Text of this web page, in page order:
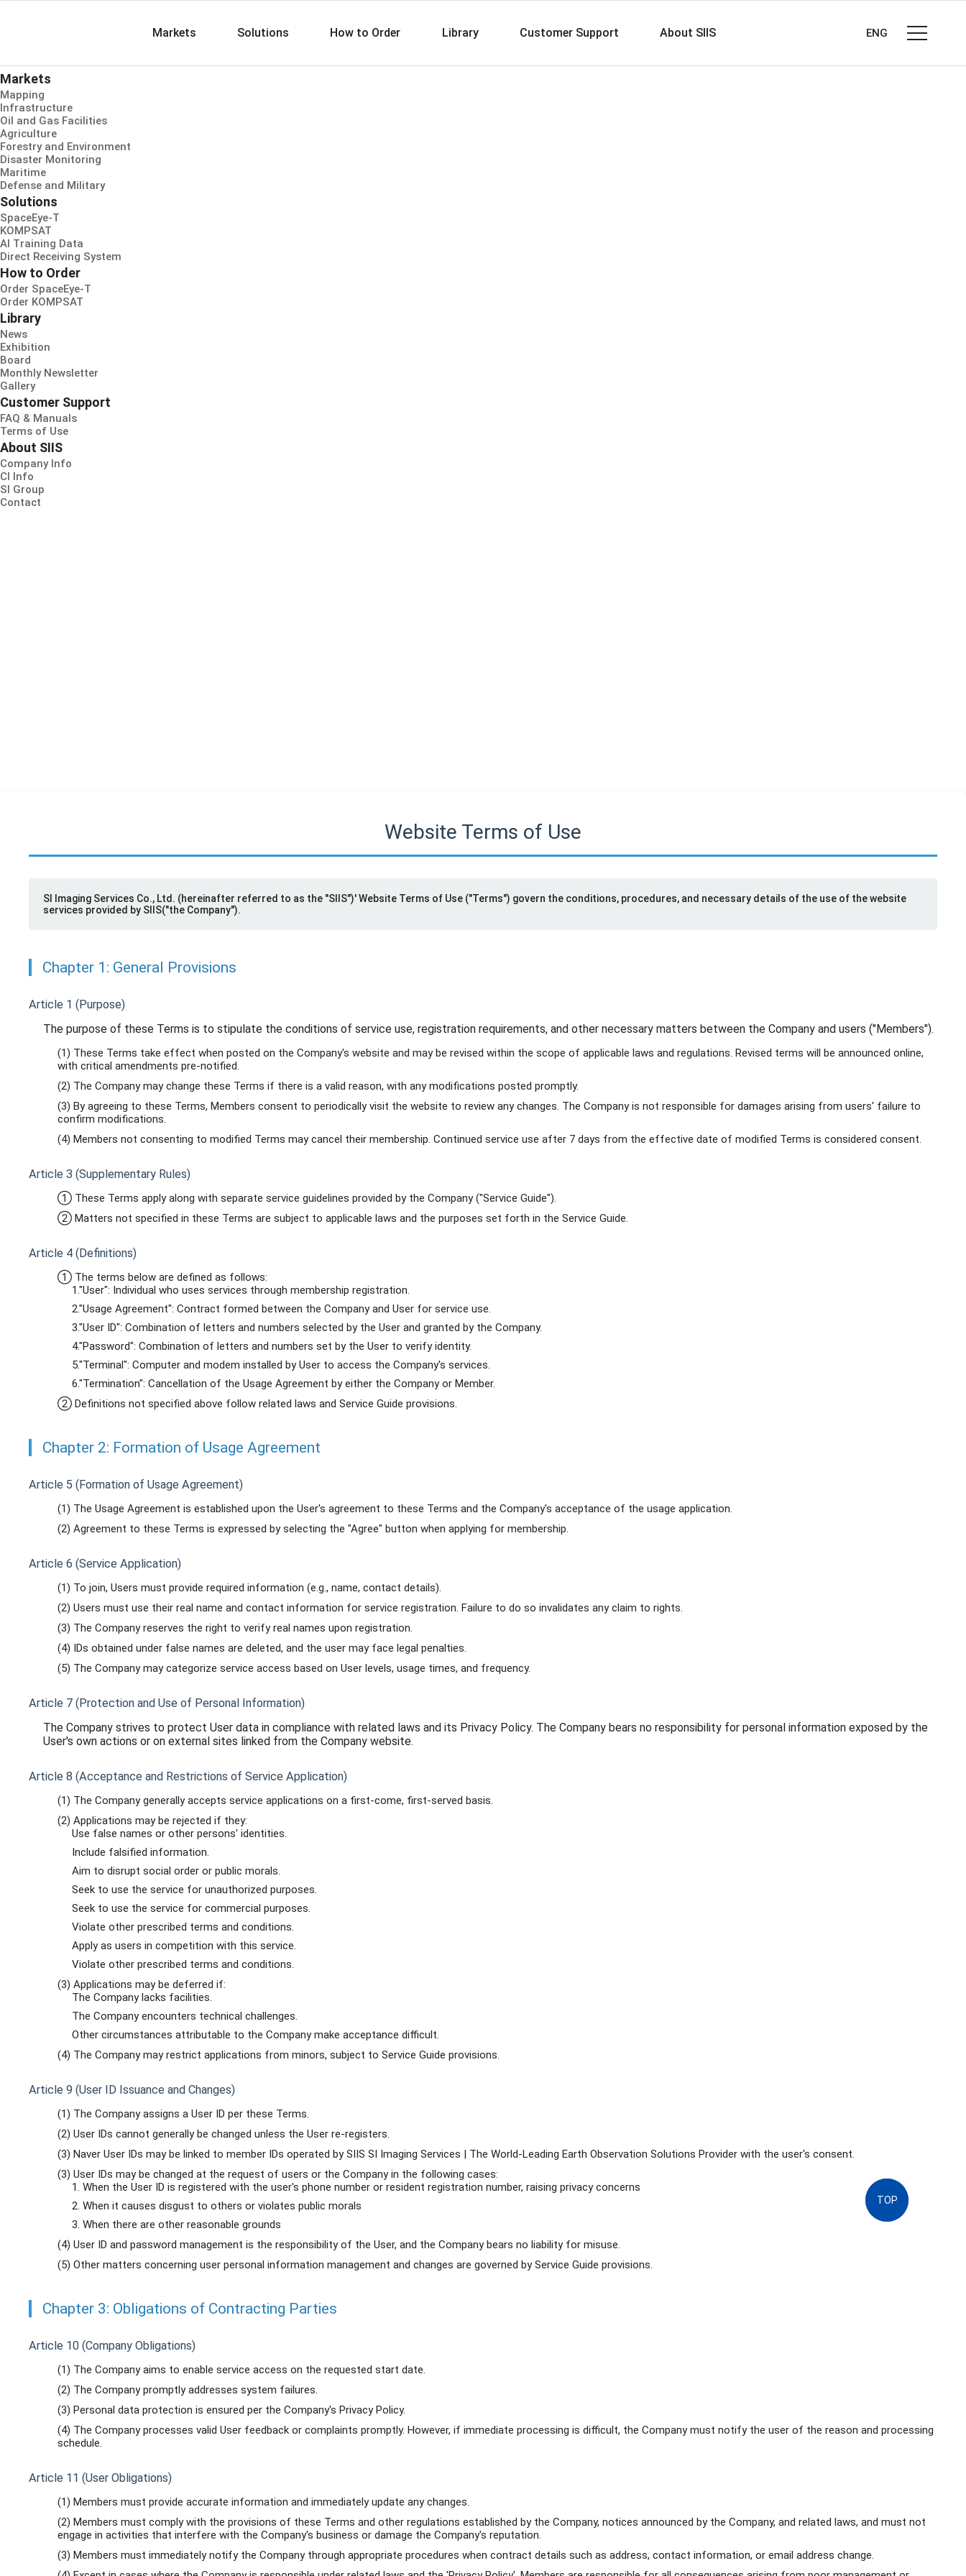
Markets
Mapping
Infrastructure
Oil and Gas Facilities
Agriculture
Forestry and Environment
Disaster Monitoring
Maritime
Defense and Military
Solutions
SpaceEye-T
KOMPSAT
AI Training Data
Direct Receiving System
How to Order
Order SpaceEye-T
Order KOMPSAT
Library
News
Exhibition
Board
Monthly Newsletter
Gallery
Customer Support
FAQ & Manuals
Terms of Use
About SIIS
Company Info
CI Info
SI Group
Contact
TOP
Markets Solutions How to Order Library Customer Support About SIIS ENG
Website Terms of Use
SI Imaging Services Co., Ltd. (hereinafter referred to as the "SIIS")' Website Terms of Use ("Terms") govern the conditions, procedures, and necessary details of the use of the website
services provided by SIIS("the Company").
Chapter 1: General Provisions
Article 1 (Purpose)
The purpose of these Terms is to stipulate the conditions of service use, registration requirements, and other necessary matters between the Company and users ("Members").
(1) These Terms take effect when posted on the Company's website and may be revised within the scope of applicable laws and regulations. Revised terms will be announced online,
with critical amendments pre-notified.
(2) The Company may change these Terms if there is a valid reason, with any modifications posted promptly.
(3) By agreeing to these Terms, Members consent to periodically visit the website to review any changes. The Company is not responsible for damages arising from users' failure to
confirm modifications.
(4) Members not consenting to modified Terms may cancel their membership. Continued service use after 7 days from the effective date of modified Terms is considered consent.
Article 3 (Supplementary Rules)
① These Terms apply along with separate service guidelines provided by the Company ("Service Guide").
② Matters not specified in these Terms are subject to applicable laws and the purposes set forth in the Service Guide.
Article 4 (Definitions)
① The terms below are defined as follows:
1."User": Individual who uses services through membership registration.
2."Usage Agreement": Contract formed between the Company and User for service use.
3."User ID": Combination of letters and numbers selected by the User and granted by the Company.
4."Password": Combination of letters and numbers set by the User to verify identity.
5."Terminal": Computer and modem installed by User to access the Company's services.
6."Termination": Cancellation of the Usage Agreement by either the Company or Member.
② Definitions not specified above follow related laws and Service Guide provisions.
Chapter 2: Formation of Usage Agreement
Article 5 (Formation of Usage Agreement)
(1) The Usage Agreement is established upon the User's agreement to these Terms and the Company's acceptance of the usage application.
(2) Agreement to these Terms is expressed by selecting the "Agree" button when applying for membership.
Article 6 (Service Application)
(1) To join, Users must provide required information (e.g., name, contact details).
(2) Users must use their real name and contact information for service registration. Failure to do so invalidates any claim to rights.
(3) The Company reserves the right to verify real names upon registration.
(4) IDs obtained under false names are deleted, and the user may face legal penalties.
(5) The Company may categorize service access based on User levels, usage times, and frequency.
Article 7 (Protection and Use of Personal Information)
The Company strives to protect User data in compliance with related laws and its Privacy Policy. The Company bears no responsibility for personal information exposed by the
User's own actions or on external sites linked from the Company website.
Article 8 (Acceptance and Restrictions of Service Application)
(1) The Company generally accepts service applications on a first-come, first-served basis.
(2) Applications may be rejected if they:
Use false names or other persons' identities.
Include falsified information.
Aim to disrupt social order or public morals.
Seek to use the service for unauthorized purposes.
Seek to use the service for commercial purposes.
Violate other prescribed terms and conditions.
Apply as users in competition with this service.
Violate other prescribed terms and conditions.
(3) Applications may be deferred if:
The Company lacks facilities.
The Company encounters technical challenges.
Other circumstances attributable to the Company make acceptance difficult.
(4) The Company may restrict applications from minors, subject to Service Guide provisions.
Article 9 (User ID Issuance and Changes)
(1) The Company assigns a User ID per these Terms.
(2) User IDs cannot generally be changed unless the User re-registers.
(3) Naver User IDs may be linked to member IDs operated by SIIS SI Imaging Services | The World-Leading Earth Observation Solutions Provider with the user's consent.
(3) User IDs may be changed at the request of users or the Company in the following cases:
1. When the User ID is registered with the user's phone number or resident registration number, raising privacy concerns
2. When it causes disgust to others or violates public morals
3. When there are other reasonable grounds
(4) User ID and password management is the responsibility of the User, and the Company bears no liability for misuse.
(5) Other matters concerning user personal information management and changes are governed by Service Guide provisions.
Chapter 3: Obligations of Contracting Parties
Article 10 (Company Obligations)
(1) The Company aims to enable service access on the requested start date.
(2) The Company promptly addresses system failures.
(3) Personal data protection is ensured per the Company's Privacy Policy.
(4) The Company processes valid User feedback or complaints promptly. However, if immediate processing is difficult, the Company must notify the user of the reason and processing
schedule.
Article 11 (User Obligations)
(1) Members must provide accurate information and immediately update any changes.
(2) Members must comply with the provisions of these Terms and other regulations established by the Company, notices announced by the Company, and related laws, and must not
engage in activities that interfere with the Company's business or damage the Company's reputation.
(3) Members must immediately notify the Company through appropriate procedures when contract details such as address, contact information, or email address change.